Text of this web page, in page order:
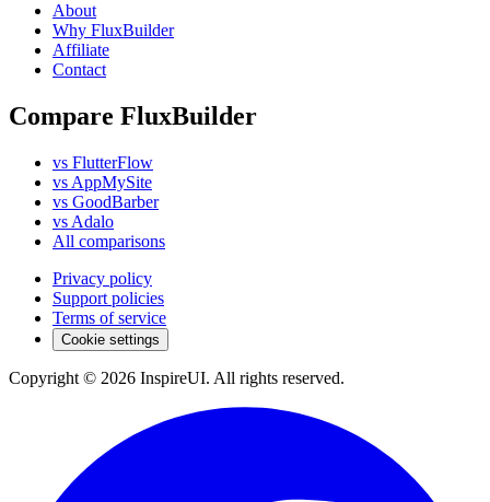
About
Why FluxBuilder
Affiliate
Contact
Compare FluxBuilder
vs FlutterFlow
vs AppMySite
vs GoodBarber
vs Adalo
All comparisons
Privacy policy
Support policies
Terms of service
Cookie settings
Copyright © 2026 InspireUI. All rights reserved.